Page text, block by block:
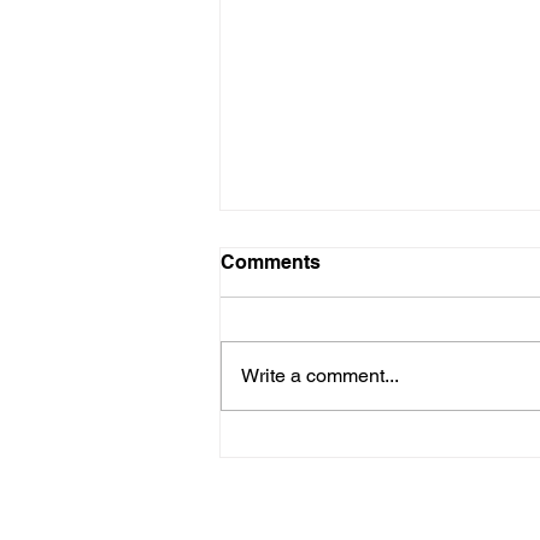
Comments
Write a comment...